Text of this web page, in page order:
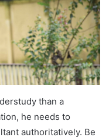
than a
he needs to
authoritatively. Be